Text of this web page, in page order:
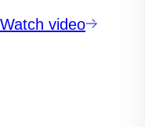
Watch video